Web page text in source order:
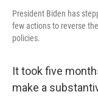
President Biden has
few actions to reverse
policies.
It took five
make a